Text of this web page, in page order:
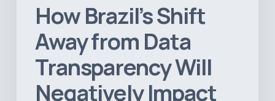
How Brazil’s Shift
Away from Data
Transparency Will
Negatively Impact